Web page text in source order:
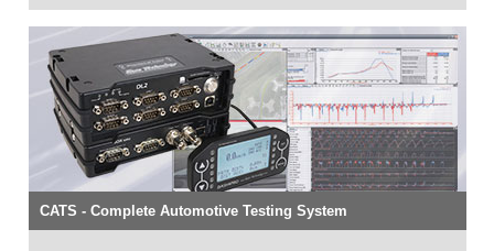
CATS - Complete Automotive Testing System